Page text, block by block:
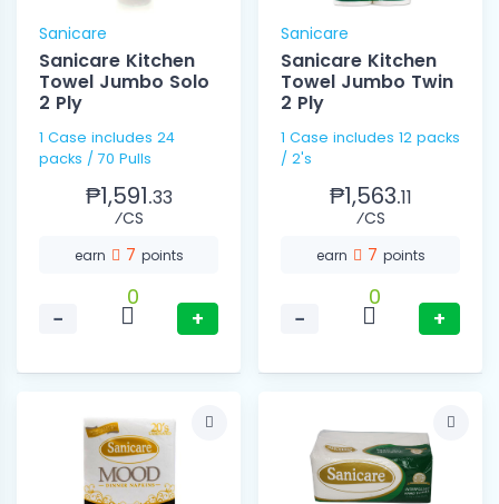
Sanicare
Sanicare Kitchen
Towel Jumbo Solo
2 Ply
1 Case includes 24
packs / 70 Pulls
₱1,591.33
⁄CS
earn 7 points
−
0
+
Sanicare
Sanicare Kitchen
Towel Jumbo Twin
2 Ply
1 Case includes 12 packs
/ 2's
₱1,563.11
⁄CS
earn 7 points
−
0
+